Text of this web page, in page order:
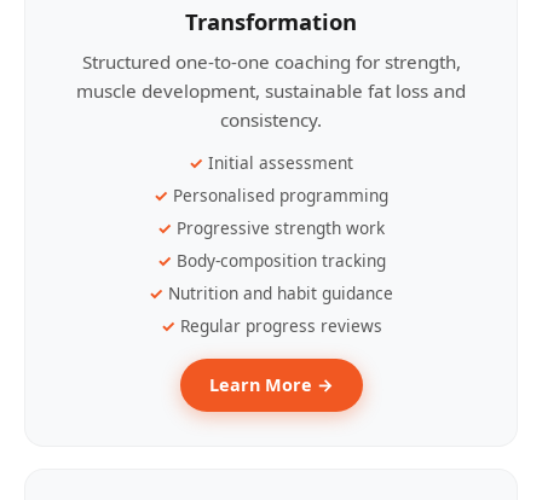
Transformation
Structured one-to-one coaching for strength,
muscle development, sustainable fat loss and
consistency.
Initial assessment
Personalised programming
Progressive strength work
Body-composition tracking
Nutrition and habit guidance
Regular progress reviews
Learn More →